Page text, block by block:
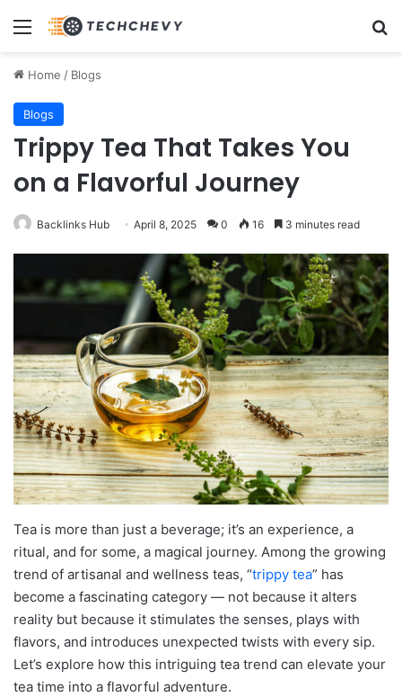
Menu
Home / Blogs
Blogs
Trippy Tea That Takes You
on a Flavorful Journey
Backlinks Hub April 8, 2025 0 16 3 minutes read
Tea is more than just a beverage; it’s an experience, a
ritual, and for some, a magical journey. Among the growing
trend of artisanal and wellness teas, “trippy tea” has
become a fascinating category — not because it alters
reality but because it stimulates the senses, plays with
flavors, and introduces unexpected twists with every sip.
Let’s explore how this intriguing tea trend can elevate your
tea time into a flavorful adventure.